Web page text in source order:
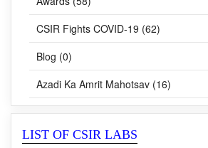
CSIR Fights COVID-19 (62)
Blog (0)
Azadi Ka Amrit Mahotsav (16)
LIST OF CSIR LABS